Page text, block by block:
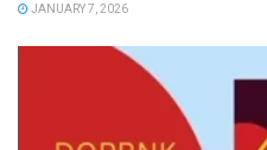
JANUARY 7, 2026